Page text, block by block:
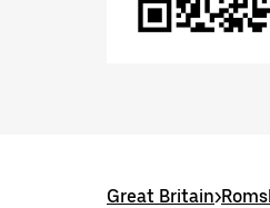
Great Britain>